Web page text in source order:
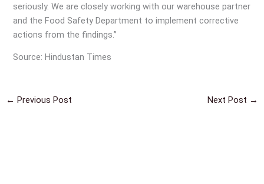
seriously. We are closely working with our warehouse partner
and the Food Safety Department to implement corrective
actions from the findings.”
Source: Hindustan Times
← Previous Post Next Post →